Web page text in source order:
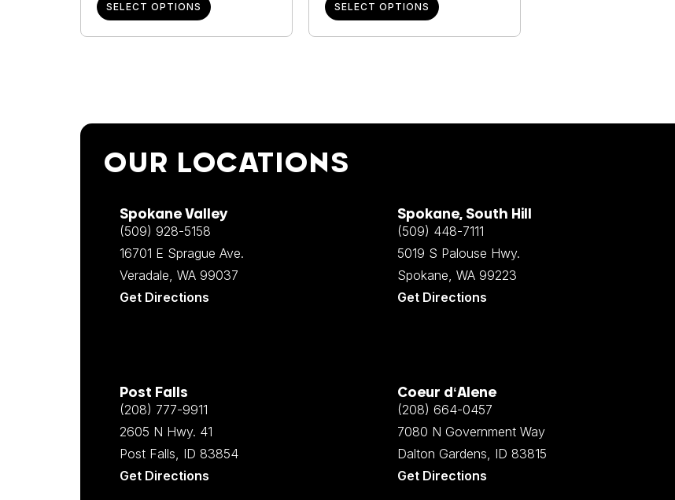
SELECT OPTIONS SELECT OPTIONS
OUR LOCATIONS
Spokane Valley
(509) 928-5158
16701 E Sprague Ave.
Veradale, WA 99037
Get Directions
Spokane, South Hill
(509) 448-7111
5019 S Palouse Hwy.
Spokane, WA 99223
Get Directions
Post Falls
(208) 777-9911
2605 N Hwy. 41
Post Falls, ID 83854
Get Directions
Coeur d‘Alene
(208) 664-0457
7080 N Government Way
Dalton Gardens, ID 83815
Get Directions